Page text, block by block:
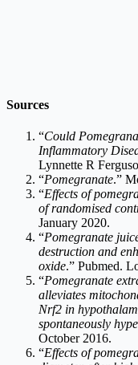
Sources
“Could
Inflammatory
Lynnette R
“Pomegranate.”
“Effects of
of randomised
January 2020.
“Pomegranate
destruction and
oxide.” Pubmed.
“Pomegranate
alleviates
Nrf2 in
spontaneously
October 2016.
“Effects of